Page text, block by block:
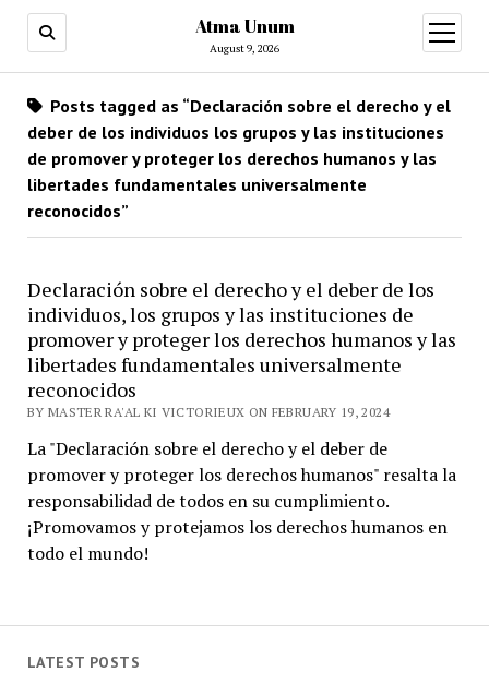
Atma Unum
August 9, 2026
open
menu
LATEST POSTS
Posts tagged as “Declaración sobre el derecho y el
deber de los individuos los grupos y las instituciones
de promover y proteger los derechos humanos y las
libertades fundamentales universalmente
reconocidos”
Declaración sobre el derecho y el deber de los
individuos, los grupos y las instituciones de
promover y proteger los derechos humanos y las
libertades fundamentales universalmente
reconocidos
BY MASTER RA'AL KI VICTORIEUX ON FEBRUARY 19, 2024
La "Declaración sobre el derecho y el deber de
promover y proteger los derechos humanos" resalta la
responsabilidad de todos en su cumplimiento.
¡Promovamos y protejamos los derechos humanos en
todo el mundo!